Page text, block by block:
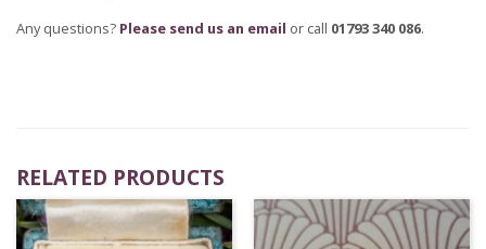
Any questions? Please send us an email or call 01793 340 086.
RELATED PRODUCTS